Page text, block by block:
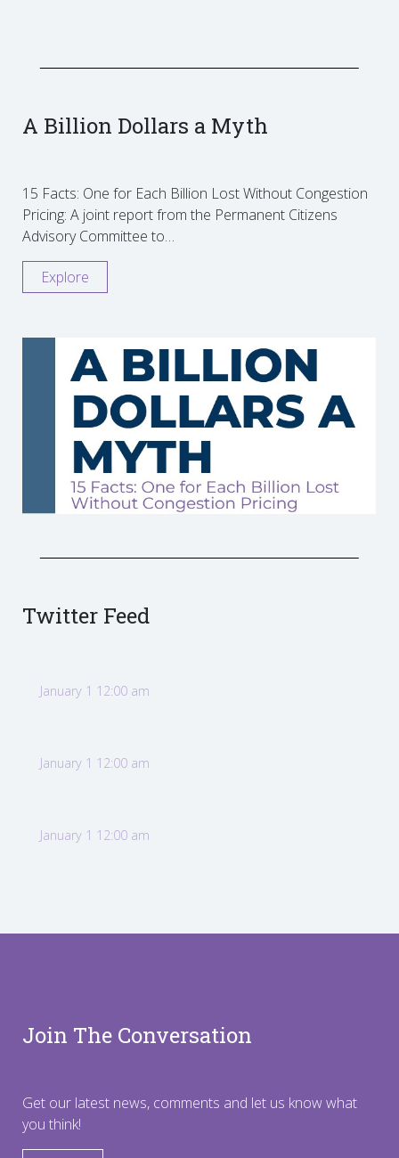
A Billion Dollars a Myth
15 Facts: One for Each Billion Lost Without Congestion
Pricing: A joint report from the Permanent Citizens
Advisory Committee to…
Explore
Twitter Feed
January 1 12:00 am
January 1 12:00 am
January 1 12:00 am
Join The Conversation
Get our latest news, comments and let us know what
you think!